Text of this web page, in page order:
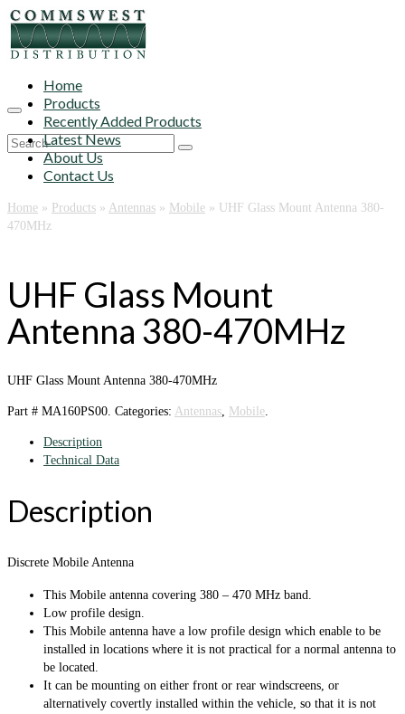
Search
Home
Products
Recently Added Products
Latest News
About Us
Contact Us
Home » Products » Antennas » Mobile » UHF Glass Mount Antenna 380-
470MHz
UHF Glass Mount
Antenna 380-470MHz
UHF Glass Mount Antenna 380-470MHz
Part # MA160PS00 Categories: Antennas Mobile
Description
Technical Data
Description
Discrete Mobile Antenna
This Mobile antenna covering 380 – 470 MHz band.
Low profile design.
This Mobile antenna have a low profile design which enable to be
installed in locations where it is not practical for a normal antenna to
be located.
It can be mounting on either front or rear windscreens, or
alternatively covertly installed within the vehicle, so that it is not